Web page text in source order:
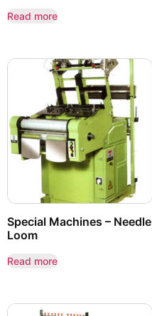
Read more
Special Machines – Needle
Loom
Read more